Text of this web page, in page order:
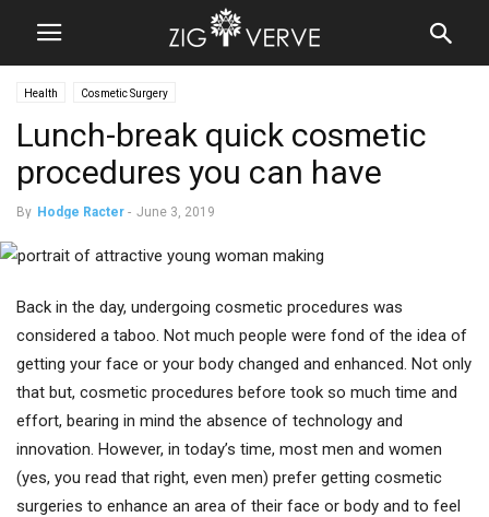
Health Cosmetic Surgery
Lunch-break quick cosmetic
procedures you can have
By Hodge Racter - June 3, 2019
Back in the day, undergoing cosmetic procedures was
considered a taboo. Not much people were fond of the idea of
getting your face or your body changed and enhanced. Not only
that but, cosmetic procedures before took so much time and
effort, bearing in mind the absence of technology and
innovation. However, in today’s time, most men and women
(yes, you read that right, even men) prefer getting cosmetic
surgeries to enhance an area of their face or body and to feel